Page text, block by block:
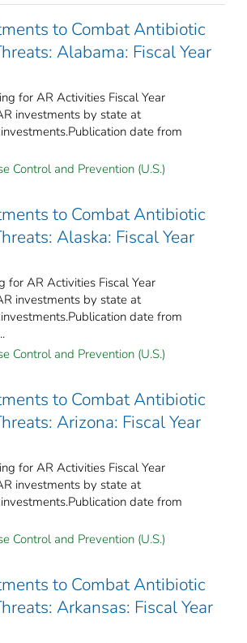
to Combat Antibiotic
Alabama: Fiscal Year
for AR Activities Fiscal Year
investments by state at
date from
Control and Prevention (U.S.)
to Combat Antibiotic
Alaska: Fiscal Year
for AR Activities Fiscal Year
investments by state at
date from
Control and Prevention (U.S.)
to Combat Antibiotic
Arizona: Fiscal Year
for AR Activities Fiscal Year
investments by state at
date from
Control and Prevention (U.S.)
to Combat Antibiotic
Arkansas: Fiscal Year